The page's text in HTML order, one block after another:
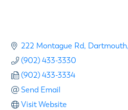
222 Montague Rd Dartmouth
(902) 433-3330
(902) 433-3334
Send Email
Visit Website